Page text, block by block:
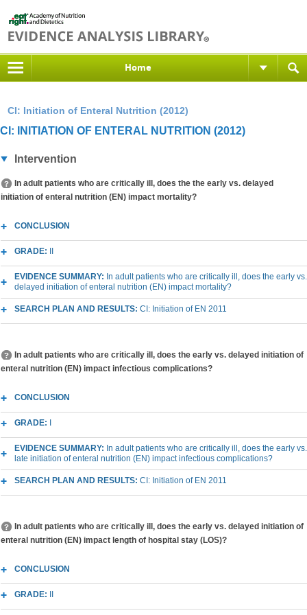
Home
CI: Initiation of Enteral Nutrition (2012)
CI: INITIATION OF ENTERAL NUTRITION (2012)
Intervention
In adult patients who are critically ill, does the the early vs. delayed
initiation of enteral nutrition (EN) impact mortality?
CONCLUSION
GRADE:
EVIDENCE SUMMARY: In adult patients who are critically ill, does the early vs.
delayed initiation of enteral nutrition (EN) impact mortality?
SEARCH PLAN AND RESULTS: CI: Initiation of EN 2011
In adult patients who are critically ill, does the early vs. delayed initiation of
enteral nutrition (EN) impact infectious complications?
CONCLUSION
GRADE:
EVIDENCE SUMMARY: In adult patients who are critically ill, does the early vs.
late initiation of enteral nutrition (EN) impact infectious complications?
SEARCH PLAN AND RESULTS: CI: Initiation of EN 2011
In adult patients who are critically ill, does the early vs. delayed initiation of
enteral nutrition (EN) impact length of hospital stay (LOS)?
CONCLUSION
GRADE: